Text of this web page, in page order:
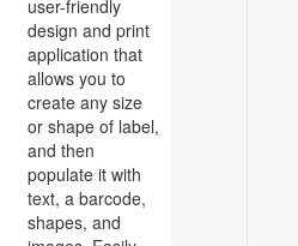
user-friendly
design and print
application that
allows you to
create any size
or shape of label,
and then
populate it with
text, a barcode,
shapes, and